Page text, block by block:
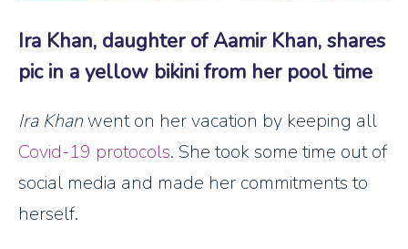
Ira Khan, daughter of Aamir Khan, shares
pic in a yellow bikini from her pool time
Ira Khanwent on her vacation by keeping all
Covid-19 protocols. She took some time out of
social media and made her commitments to
herself.